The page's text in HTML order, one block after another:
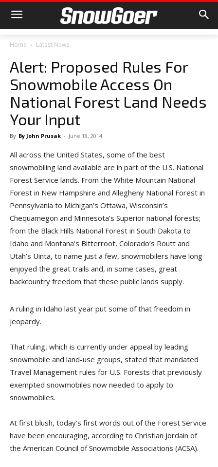
Home Latest News
Alert: Proposed Rules For
Snowmobile Access On
National Forest Land Needs
Your Input
By By John Prusak - June 18, 2014
All across the United States, some of the best
snowmobiling land available are in part of the U.S. National
Forest Service lands. From the White Mountain National
Forest in New Hampshire and Allegheny National Forest in
Pennsylvania to Michigan’s Ottawa, Wisconsin’s
Chequamegon and Minnesota’s Superior national forests;
from the Black Hills National Forest in South Dakota to
Idaho and Montana’s Bitterroot, Colorado’s Routt and
Utah’s Uinta, to name just a few, snowmobilers have long
enjoyed the great trails and, in some cases, great
backcountry freedom that these public lands supply.
A ruling in Idaho last year put some of that freedom in
jeopardy.
That ruling, which is currently under appeal by leading
snowmobile and land-use groups, stated that mandated
Travel Management rules for U.S. Forests that previously
exempted snowmobiles now needed to apply to
snowmobiles.
At first blush, today’s first words out of the Forest Service
have been encouraging, according to Christian Jordain of
the American Council of Snowmobile Associations (ACSA).